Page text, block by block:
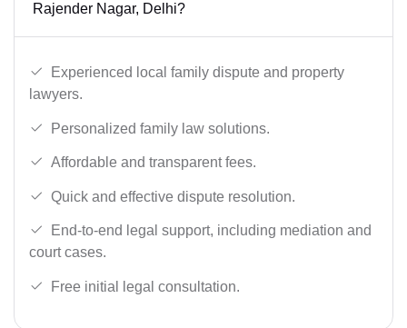
Rajender Nagar, Delhi?
Experienced local family dispute and property
lawyers.
Personalized family law solutions.
Affordable and transparent fees.
Quick and effective dispute resolution.
End-to-end legal support, including mediation and
court cases.
Free initial legal consultation.